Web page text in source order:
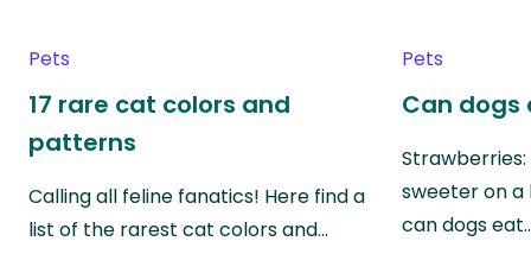
Pets
17 rare cat colors and
patterns
Calling all feline fanatics! Here find a
list of the rarest cat colors and…
Pets
Can dogs
sweeter on a
can dogs